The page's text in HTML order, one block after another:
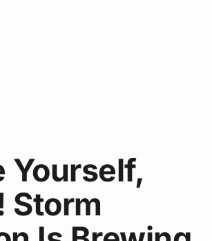
Yourself,
Storm